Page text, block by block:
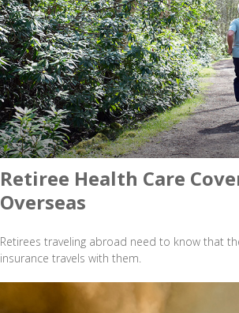
Retiree Health Care
Overseas
Retirees traveling abroad need to know that
insurance travels with them.